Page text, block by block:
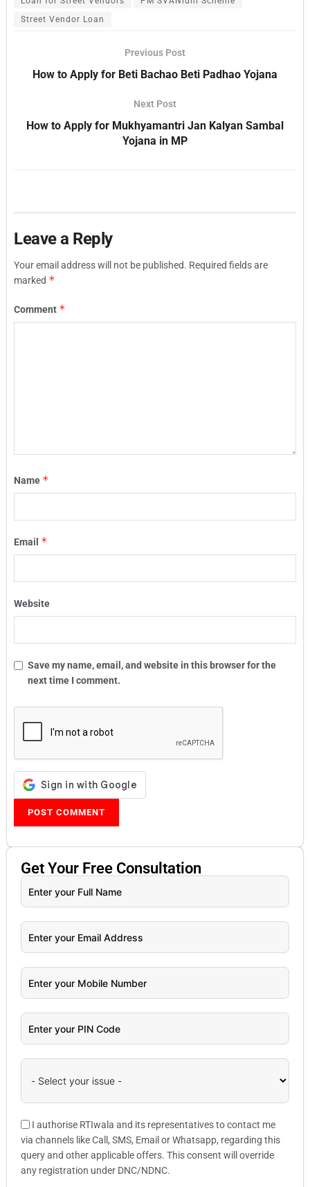
Street Vendor Loan
Previous Post
How to Apply for Beti Bachao Beti Padhao Yojana
Next Post
How to Apply for Mukhyamantri Jan Kalyan Sambal
Yojana in MP
Leave a Reply
Your email address will not be published. Required fields are
marked *
Comment *
Name *
Email *
Website
Save my name, email, and website in this browser for the
next time I comment.
Get Your Free Consultation
I authorise RTIwala and its representatives to contact me
via channels like Call, SMS, Email or Whatsapp, regarding this
query and other applicable offers. This consent will override
any registration under DNC/NDNC.